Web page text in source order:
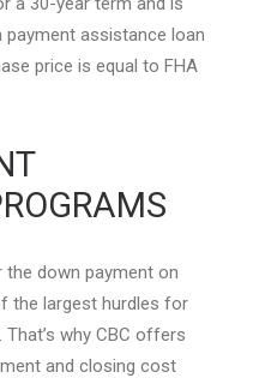
payment assistance loan
price is equal to FHA
the down payment on
the largest hurdles for
why CBC offers
and closing cost